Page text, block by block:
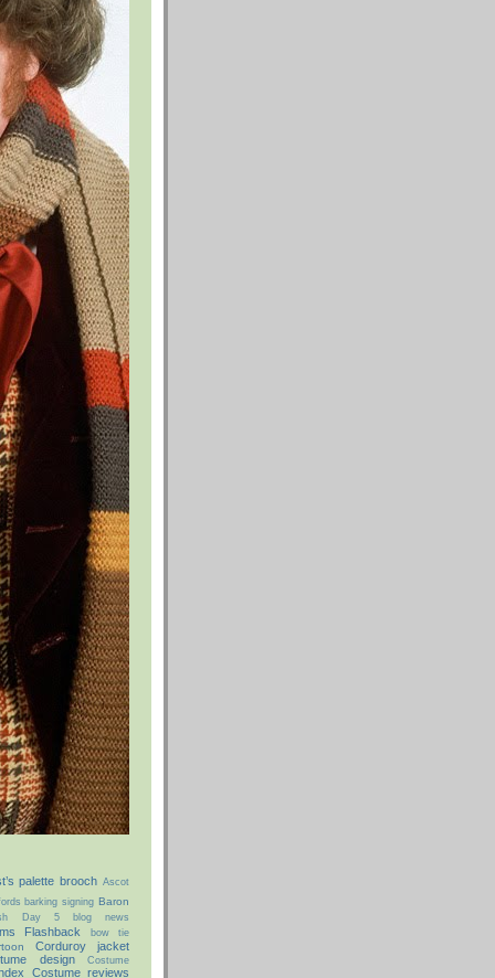
palette brooch Ascot
barking signing Baron
Day 5 blog news
Flashback bow tie
Corduroy jacket
design
Costume
Costume reviews